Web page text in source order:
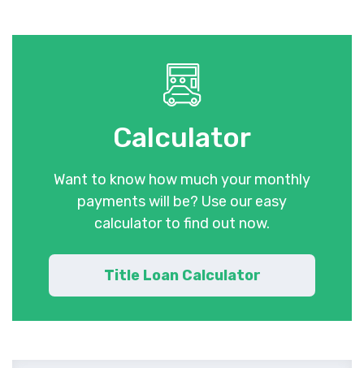
Calculator
Want to know how much your monthly
payments will be? Use our easy
calculator to find out now.
Title Loan Calculator